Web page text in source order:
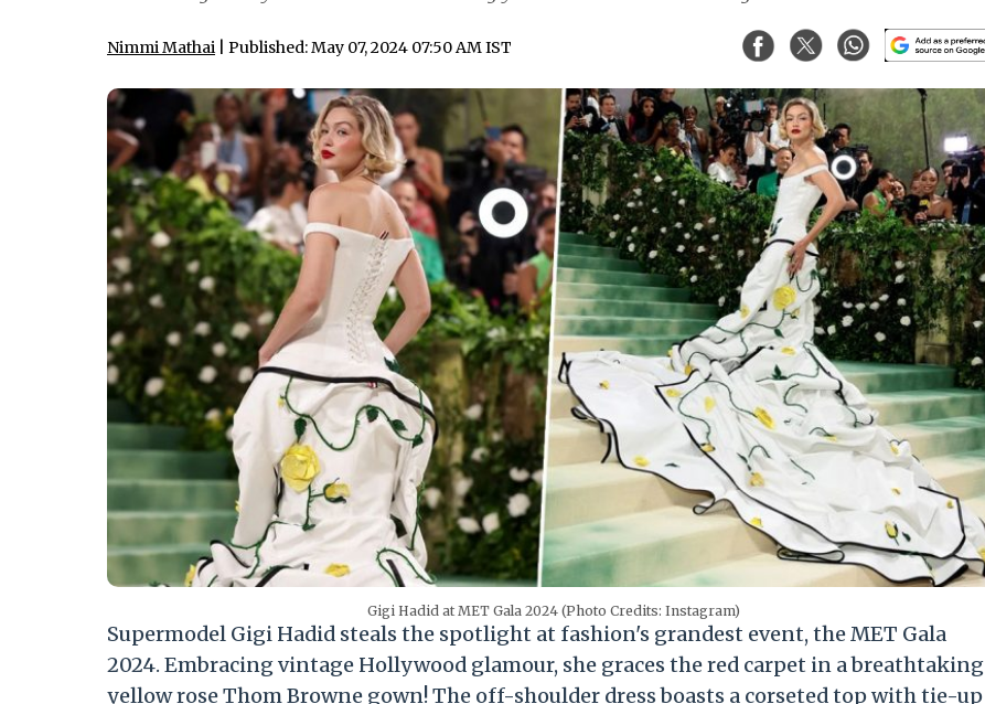
Nimmi Mathai | Published: May 07, 2024 07:50 AM IST
Gigi Hadid at MET Gala 2024 (Photo Credits: Instagram)
Supermodel Gigi Hadid steals the spotlight at fashion's grandest event, the MET Gala
2024. Embracing vintage Hollywood glamour, she graces the red carpet in a breathtaking
yellow rose Thom Browne gown! The off-shoulder dress boasts a corseted top with tie-up